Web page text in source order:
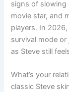
signs of slowing
movie star, and
players. In
survival mode
as Steve still
What’s your
classic Steve